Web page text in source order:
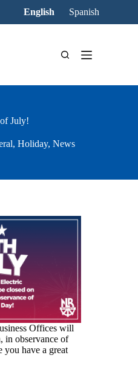
English Spanish
July!
, Holiday, News
Offices will
in observance of
you have a great